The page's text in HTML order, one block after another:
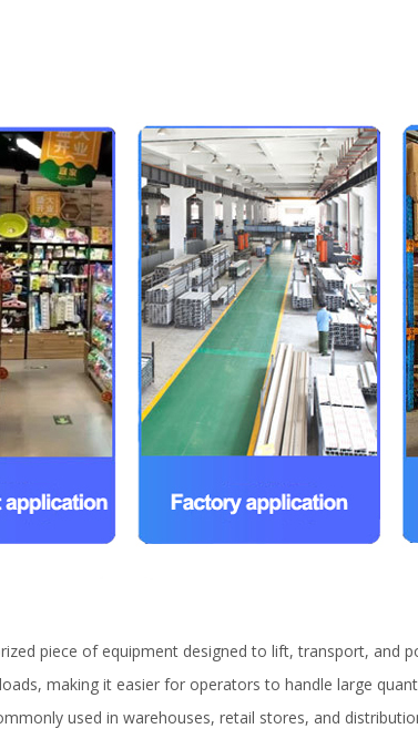
piece of equipment designed to lift, transport, and
making it easier for operators to handle large
used in warehouses, retail stores, and